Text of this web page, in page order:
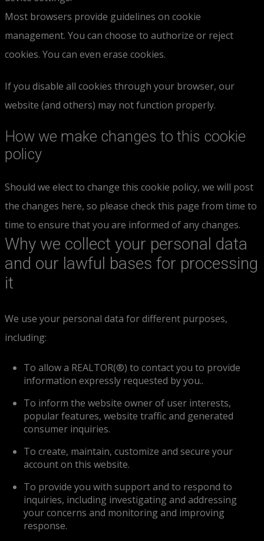
Most browsers provide guidelines on cookie
management. You can choose to authorize or reject
cookies. You can even erase cookies.
If you disable all cookies through your browser, our
website (and others) may not function properly.
How we make changes to this cookie
policy
Should we elect to change this cookie policy, we will post
the changes here, so please check this page from time to
time to ensure that you are informed of any changes.
Why we collect your personal data
and our lawful bases for processing
it
We use your personal data for different purposes,
including:
To allow a REALTOR(®) to contact you to provide
information expressly requested by you..
To inform the website owner of user interests,
popular features, website traffic and generated
consumer inquiries.
To create, maintain, customize and secure your
account on this website.
To provide you with support and to respond to
inquiries, including investigating and addressing
your concerns and monitoring and improving
response.